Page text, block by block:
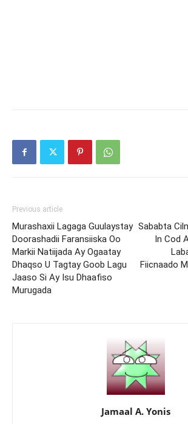
Previous article
Murashaxii Lagaga Guulaystay
Doorashadii Faransiiska Oo
Markii Natiijada Ay Ogaatay
Dhaqso U Tagtay Goob Lagu
Jaaso Si Ay Isu Dhaafiso
Murugada
Sababta
In Cod
Fiicnaado
Jamaal A. Yonis